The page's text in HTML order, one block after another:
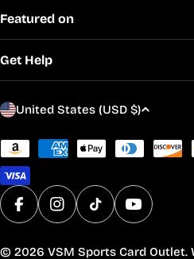
Featured on
Get Help
C
u
n
t
r
/
United States (USD $)
Payment
methods
FacebookInstagram
TikTok YouTube
© 2026 VSM Sports Card Outlet.